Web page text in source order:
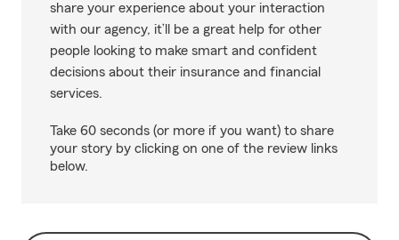
share your experience about your interaction
with our agency, it’ll be a great help for other
people looking to make smart and confident
decisions about their insurance and financial
services.
Take 60 seconds (or more if you want) to share
your story by clicking on one of the review links
below.